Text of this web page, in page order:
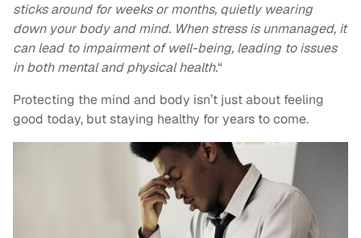
sticks around for weeks or months, quietly wearing
down your body and mind. When stress is unmanaged, it
can lead to impairment of well-being, leading to issues
in both mental and physical health.“
Protecting the mind and body isn’t just about feeling
good today, but staying healthy for years to come.